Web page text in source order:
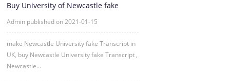
Buy University of Newcastle fake
Admin published on 2021-01-15
make Newcastle University fake Transcript in
UK, buy Newcastle University fake Transcript ,
Newcastle...